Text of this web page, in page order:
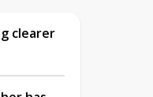
clearer